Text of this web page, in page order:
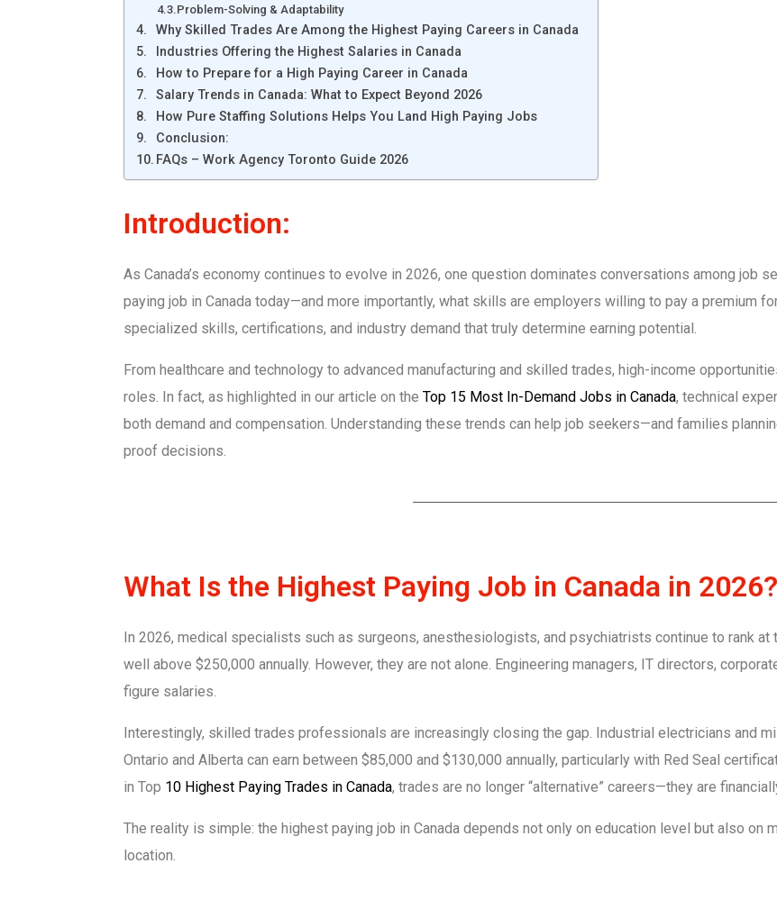
Problem-Solving & Adaptability
Why Skilled Trades Are Among the Highest Paying Careers in Canada
Industries Offering the Highest Salaries in Canada
How to Prepare for a High Paying Career in Canada
Salary Trends in Canada: What to Expect Beyond 2026
How Pure Staffing Solutions Helps You Land High Paying Jobs
Conclusion:
FAQs – Work Agency Toronto Guide 2026
Introduction:
As Canada’s economy continues to evolve in 2026, one question dominates conversations among job
paying job in Canada today—and more importantly, what skills are employers willing to pay a premium
specialized skills, certifications, and industry demand that truly determine earning potential.
From healthcare and technology to advanced manufacturing and skilled trades, high-income
roles. In fact, as highlighted in our article on the Top 15 Most In-Demand Jobs in Canada, technical
both demand and compensation. Understanding these trends can help job seekers—and families
proof decisions.
What Is the Highest Paying Job in Canada in 2026?
In 2026, medical specialists such as surgeons, anesthesiologists, and psychiatrists continue to rank at
well above $250,000 annually. However, they are not alone. Engineering managers, IT directors,
figure salaries.
Interestingly, skilled trades professionals are increasingly closing the gap. Industrial electricians and
Ontario and Alberta can earn between $85,000 and $130,000 annually, particularly with Red Seal
in Top 10 Highest Paying Trades in Canada, trades are no longer “alternative” careers—they are
The reality is simple: the highest paying job in Canada depends not only on education level but also on
location.